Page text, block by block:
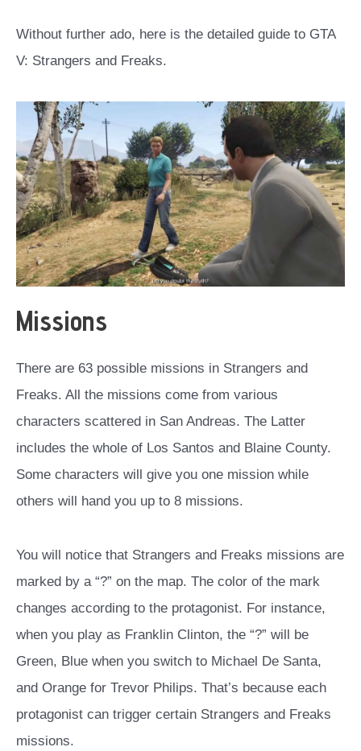
Without further ado, here is the detailed guide to GTA
V: Strangers and Freaks.
Missions
There are 63 possible missions in Strangers and
Freaks. All the missions come from various
characters scattered in San Andreas. The Latter
includes the whole of Los Santos and Blaine County.
Some characters will give you one mission while
others will hand you up to 8 missions.
You will notice that Strangers and Freaks missions are
marked by a “?” on the map. The color of the mark
changes according to the protagonist. For instance,
when you play as Franklin Clinton, the “?” will be
Green, Blue when you switch to Michael De Santa,
and Orange for Trevor Philips. That’s because each
protagonist can trigger certain Strangers and Freaks
missions.